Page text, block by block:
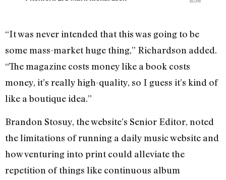
“It was never intended that this was going to be
some mass-market huge thing,” Richardson added.
“The magazine costs money like a book costs
money, it’s really high-quality, so I guess it’s kind of
like a boutique idea.”
Brandon Stosuy, the website’s Senior Editor, noted
the limitations of running a daily music website and
how venturing into print could alleviate the
repetition of things like continuous album